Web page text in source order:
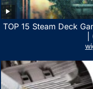
TOP 15 Steam Deck